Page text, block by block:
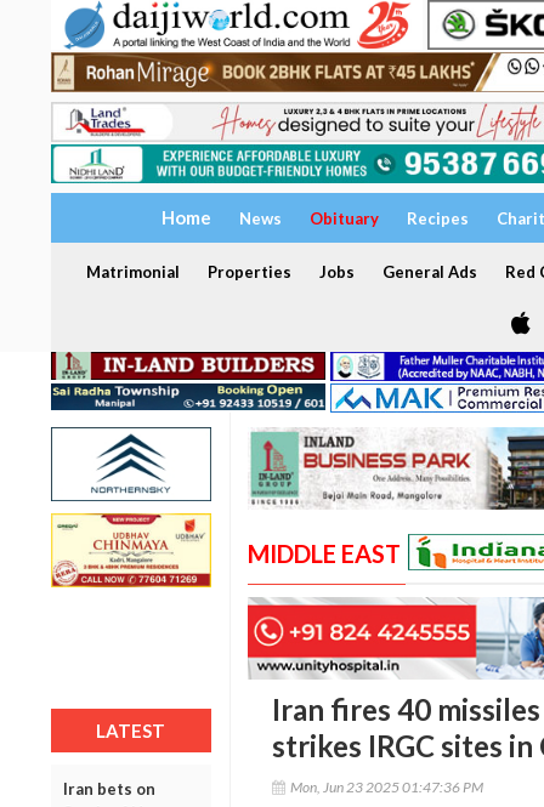
Home News Obituary Recipes
Matrimonial Properties Jobs General Ads Red
LATEST
Iran bets on
MIDDLE EAST
Iran fires 40
strikes IRGC sites
Mon, Jun 23 2025 01:47:36 PM